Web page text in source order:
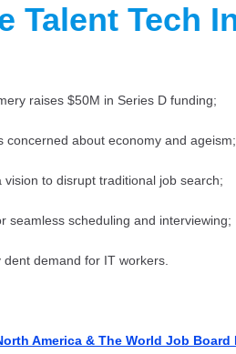
Talent Tech
raises $50M in Series D funding;
concerned about economy and ageism;
to disrupt traditional job search;
seamless scheduling and interviewing;
demand for IT workers.
America & The World Job Board